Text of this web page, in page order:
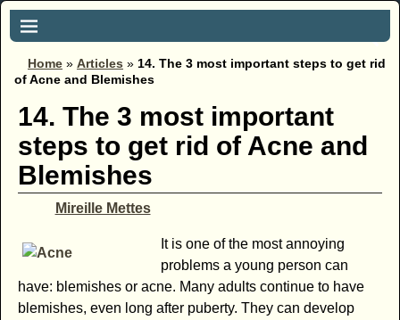
Home » Articles » 14. The 3 most important steps to get rid
of Acne and Blemishes
14. The 3 most important
steps to get rid of Acne and
Blemishes
Mireille Mettes
It is one of the most annoying
problems a young person can
have: blemishes or acne. Many adults continue to have
blemishes, even long after puberty. They can develop